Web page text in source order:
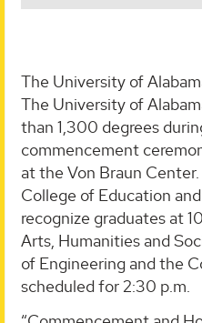
The University of
The University of
than 1,300 degrees
commencement
at the Von Braun
College of Education
recognize graduates at
Arts, Humanities and
of Engineering and the
scheduled for 2:30 p.m.